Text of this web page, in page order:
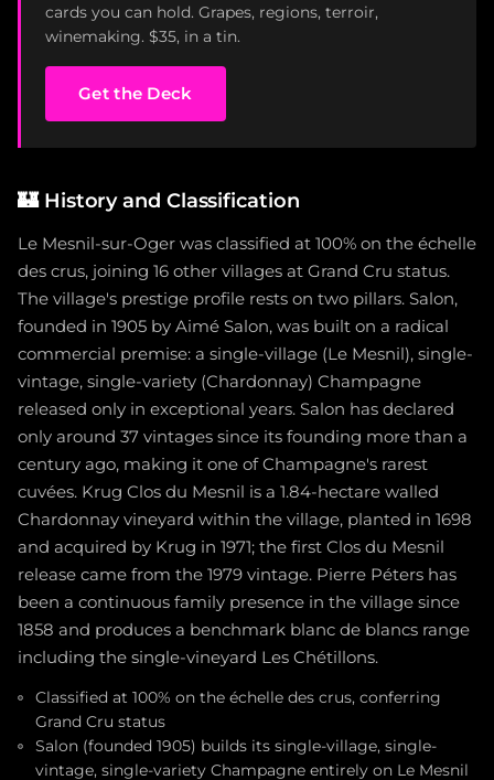
cards you can hold. Grapes, regions, terroir,
winemaking. $35, in a tin.
Get the Deck
🏰 History and Classification
Le Mesnil-sur-Oger was classified at 100% on the échelle
des crus, joining 16 other villages at Grand Cru status.
The village's prestige profile rests on two pillars. Salon,
founded in 1905 by Aimé Salon, was built on a radical
commercial premise: a single-village (Le Mesnil), single-
vintage, single-variety (Chardonnay) Champagne
released only in exceptional years. Salon has declared
only around 37 vintages since its founding more than a
century ago, making it one of Champagne's rarest
cuvées. Krug Clos du Mesnil is a 1.84-hectare walled
Chardonnay vineyard within the village, planted in 1698
and acquired by Krug in 1971; the first Clos du Mesnil
release came from the 1979 vintage. Pierre Péters has
been a continuous family presence in the village since
1858 and produces a benchmark blanc de blancs range
including the single-vineyard Les Chétillons.
Classified at 100% on the échelle des crus, conferring
Grand Cru status
Salon (founded 1905) builds its single-village, single-
vintage, single-variety Champagne entirely on Le Mesnil